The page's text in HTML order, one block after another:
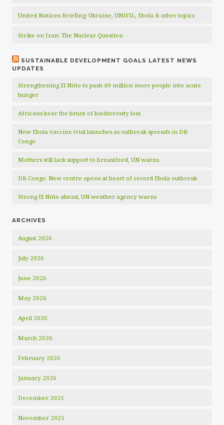
United Nations Briefing: Ukraine, UNIFIL, Ebola & other topics
Strike on Iran: The Nuclear Question
SUSTAINABLE DEVELOPMENT GOALS LATEST NEWS
UPDATES
Strengthening El Niño to push 49 million more people into acute
hunger
Africans bear the brunt of biodiversity loss
New Ebola vaccine trial launches as outbreak spreads in DR
Congo
Mothers still lack support to breastfeed, UN warns
DR Congo: New centre opens at heart of record Ebola outbreak
Strong El Niño ahead, UN weather agency warns
ARCHIVES
August 2026
July 2026
June 2026
May 2026
April 2026
March 2026
February 2026
January 2026
December 2025
November 2025